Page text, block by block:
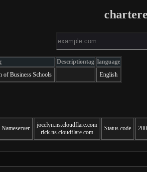
Descriptiontag language
of Business Schools
English
Nameserver
jocelyn.ns.cloudflare.com
rick.ns.cloudflare.com
Status code 200